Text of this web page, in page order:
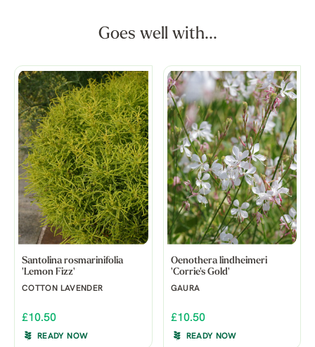
Goes well with...
Santolina rosmarinifolia
'Lemon Fizz'
COTTON LAVENDER
£10.50
READY NOW
Oenothera lindheimeri
'Corrie's Gold'
GAURA
£10.50
READY NOW